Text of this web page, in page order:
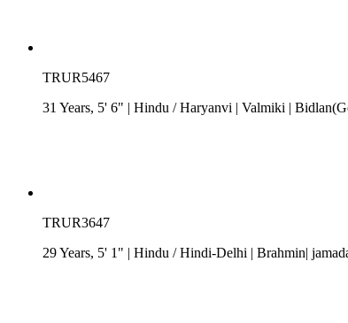
TRUR5467
31 Years, 5' 6" | Hindu /Haryanvi | Valmiki |
TRUR3647
29 Years, 5' 1" | Hindu /Hindi-Delhi | Brahmin|